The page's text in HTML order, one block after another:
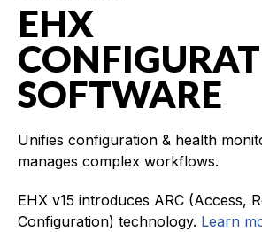
EHX
SOFTWARE
Unifies configuration & health
manages complex workflows.
EHX v15 introduces ARC (Access,
Configuration) technology. Learn